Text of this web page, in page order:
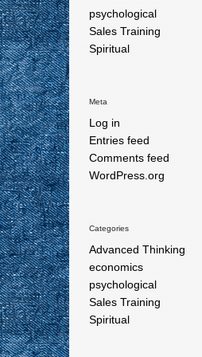
psychological
Sales Training
Spiritual
Meta
Log in
Entries feed
Comments feed
WordPress.org
Categories
Advanced Thinking
economics
psychological
Sales Training
Spiritual